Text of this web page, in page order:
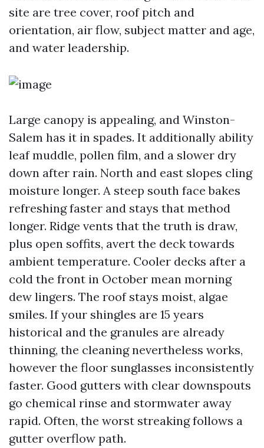
site are tree cover, roof pitch and
orientation, air flow, subject matter and age,
and water leadership.
Large canopy is appealing, and Winston-
Salem has it in spades. It additionally ability
leaf muddle, pollen film, and a slower dry
down after rain. North and east slopes cling
moisture longer. A steep south face bakes
refreshing faster and stays that method
longer. Ridge vents that the truth is draw,
plus open soffits, avert the deck towards
ambient temperature. Cooler decks after a
cold the front in October mean morning
dew lingers. The roof stays moist, algae
smiles. If your shingles are 15 years
historical and the granules are already
thinning, the cleaning nevertheless works,
however the floor sunglasses inconsistently
faster. Good gutters with clear downspouts
go chemical rinse and stormwater away
rapid. Often, the worst streaking follows a
gutter overflow path.